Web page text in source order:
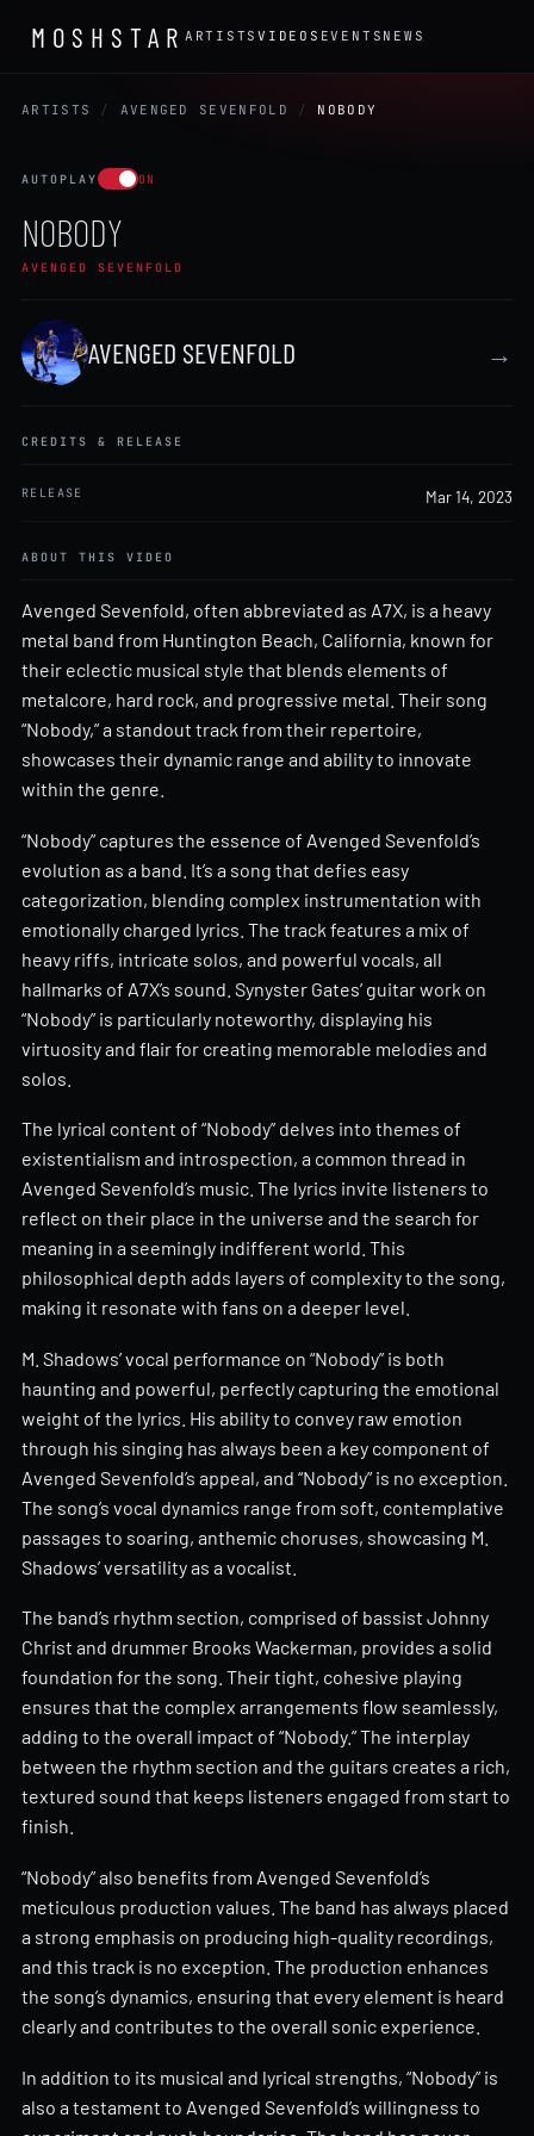
MOSHSTAR ARTISTSVIDEOS EVENTS NEWS
ARTISTS / AVENGED SEVENFOLD / NOBODY
AUTOPLAY ON
NOBODY
AVENGED SEVENFOLD
AVENGED SEVENFOLD →
CREDITS & RELEASE
RELEASE Mar 14, 2023
ABOUT THIS VIDEO
Avenged Sevenfold, often abbreviated as A7X, is a heavy
metal band from Huntington Beach, California, known for
their eclectic musical style that blends elements of
metalcore, hard rock, and progressive metal. Their song
“Nobody,” a standout track from their repertoire,
showcases their dynamic range and ability to innovate
within the genre.
“Nobody” captures the essence of Avenged Sevenfold’s
evolution as a band. It’s a song that defies easy
categorization, blending complex instrumentation with
emotionally charged lyrics. The track features a mix of
heavy riffs, intricate solos, and powerful vocals, all
hallmarks of A7X’s sound. Synyster Gates’ guitar work on
“Nobody” is particularly noteworthy, displaying his
virtuosity and flair for creating memorable melodies and
solos.
The lyrical content of “Nobody” delves into themes of
existentialism and introspection, a common thread in
Avenged Sevenfold’s music. The lyrics invite listeners to
reflect on their place in the universe and the search for
meaning in a seemingly indifferent world. This
philosophical depth adds layers of complexity to the song,
making it resonate with fans on a deeper level.
M. Shadows’ vocal performance on “Nobody” is both
haunting and powerful, perfectly capturing the emotional
weight of the lyrics. His ability to convey raw emotion
through his singing has always been a key component of
Avenged Sevenfold’s appeal, and “Nobody” is no exception.
The song’s vocal dynamics range from soft, contemplative
passages to soaring, anthemic choruses, showcasing M.
Shadows’ versatility as a vocalist.
The band’s rhythm section, comprised of bassist Johnny
Christ and drummer Brooks Wackerman, provides a solid
foundation for the song. Their tight, cohesive playing
ensures that the complex arrangements flow seamlessly,
adding to the overall impact of “Nobody.” The interplay
between the rhythm section and the guitars creates a rich,
textured sound that keeps listeners engaged from start to
finish.
“Nobody” also benefits from Avenged Sevenfold’s
meticulous production values. The band has always placed
a strong emphasis on producing high-quality recordings,
and this track is no exception. The production enhances
the song’s dynamics, ensuring that every element is heard
clearly and contributes to the overall sonic experience.
In addition to its musical and lyrical strengths, “Nobody” is
also a testament to Avenged Sevenfold’s willingness to